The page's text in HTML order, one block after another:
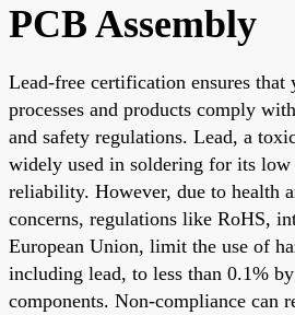
PCB Assembly
Lead-free certification ensures that
processes and products comply
and safety regulations. Lead, a
widely used in soldering for its
reliability. However, due to health
concerns, regulations like RoHS,
European Union, limit the use of
including lead, to less than 0.1%
components. Non-compliance can